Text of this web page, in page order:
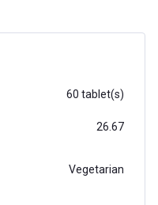
60 tablet(s)
26.67
Vegetarian